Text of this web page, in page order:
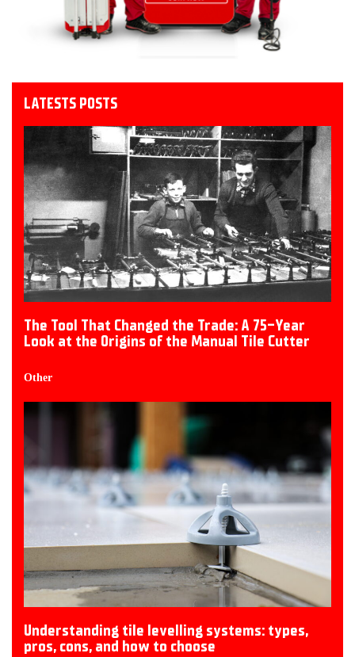
LATESTS POSTS
The Tool That Changed the Trade: A 75-Year
Look at the Origins of the Manual Tile Cutter
Other
Understanding tile levelling systems: types,
pros, cons, and how to choose